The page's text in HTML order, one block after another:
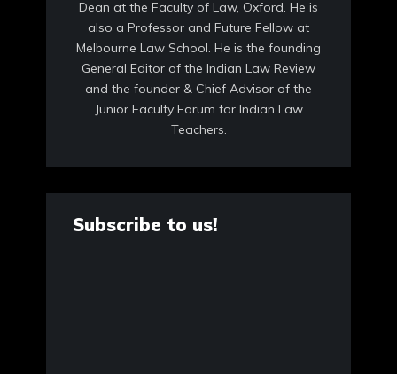
Dean at the Faculty of Law, Oxford. He is
also a Professor and Future Fellow at
Melbourne Law School. He is the founding
General Editor of the Indian Law Review
and the founder & Chief Advisor of the
Junior Faculty Forum for Indian Law
Teachers.
Subscribe to us!